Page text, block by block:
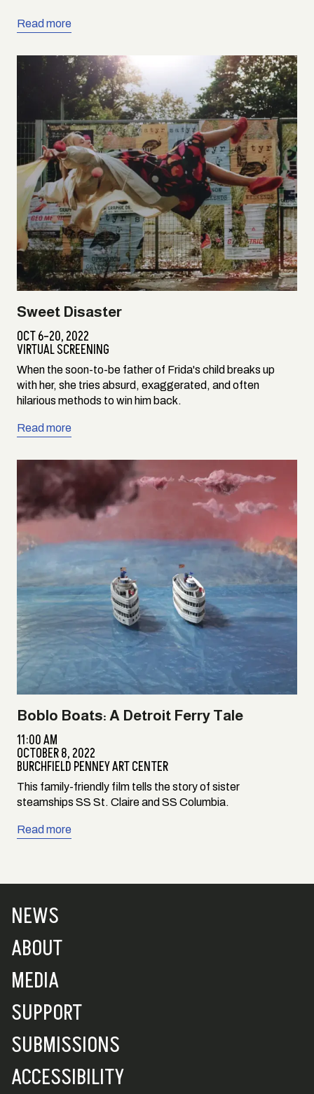
Read more
Sweet Disaster
OCT 6–20, 2022
VIRTUAL SCREENING
When the soon-to-be father of Frida's child breaks up
with her, she tries absurd, exaggerated, and often
hilarious methods to win him back.
Read more
Boblo Boats: A Detroit Ferry Tale
11:00 AM
OCTOBER 8, 2022
BURCHFIELD PENNEY ART CENTER
This family-friendly film tells the story of sister
steamships SS St. Claire and SS Columbia.
Read more
NEWS
ABOUT
MEDIA
SUPPORT
SUBMISSIONS
ACCESSIBILITY